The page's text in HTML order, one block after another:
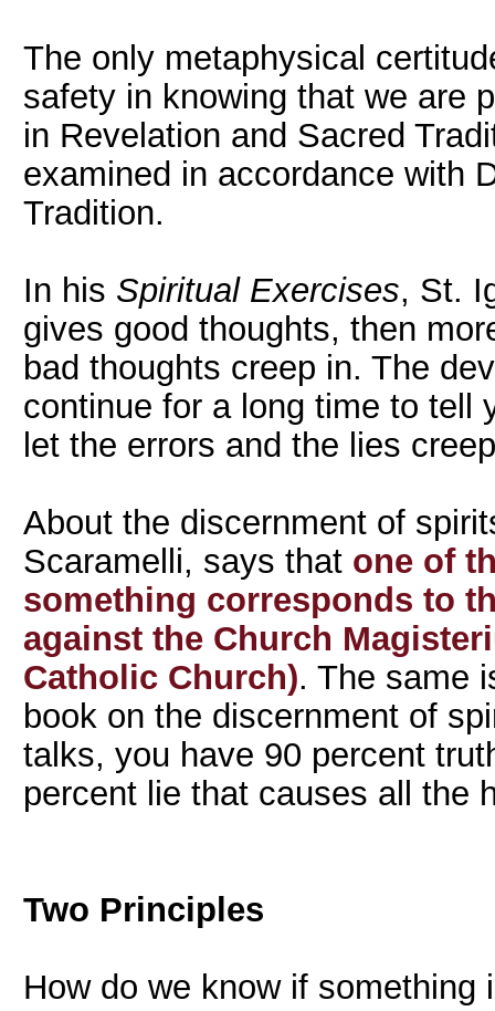
The only metaphysical
safety in knowing that we are
in Revelation and Sacred
examined in accordance with
Tradition.
In his Spiritual Exercises, St.
gives good thoughts, then
bad thoughts creep in. The
continue for a long time to tell
let the errors and the lies
About the discernment of
Scaramelli, says that one of
something corresponds to
against the Church
Catholic Church). The same
book on the discernment of
talks, you have 90 percent
percent lie that causes all the
Two Principles
How do we know if something